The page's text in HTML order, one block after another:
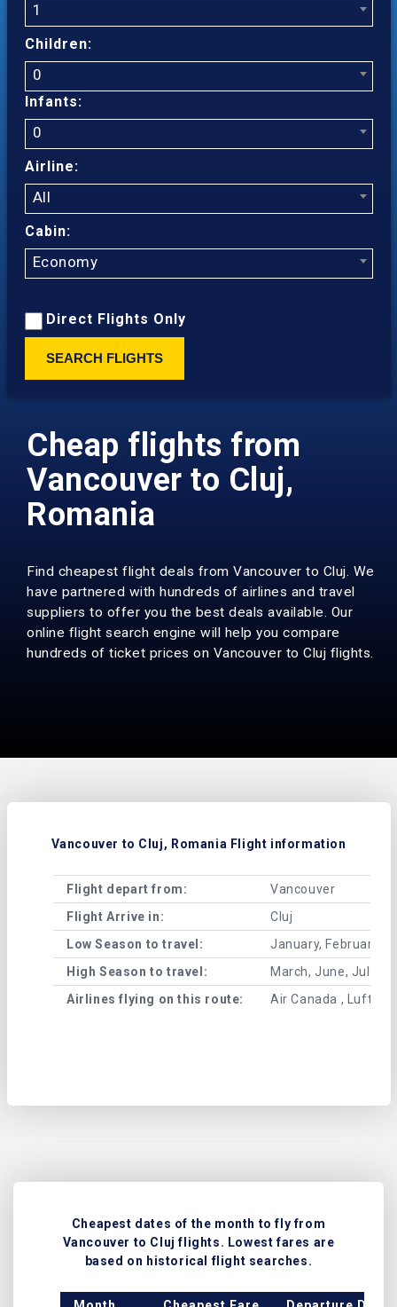
1
Children:
0
Infants:
0
Airline:
All
Cabin:
Economy
Direct Flights Only
SEARCH FLIGHTS
Cheap flights from
Vancouver to Cluj,
Romania
Find cheapest flight deals from Vancouver to Cluj. We
have partnered with hundreds of airlines and travel
suppliers to offer you the best deals available. Our
online flight search engine will help you compare
hundreds of ticket prices on Vancouver to Cluj flights.
Vancouver to Cluj, Romania Flight information
Flight depart from:
Vancouver
Flight Arrive in:
Cluj
Low Season to travel:
January, February,
High Season to travel:
March, June, July,
Airlines flying on this route:
Air Canada ,
Cheapest dates of the month to fly from
Vancouver to Cluj flights. Lowest fares are
based on historical flight searches.